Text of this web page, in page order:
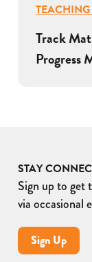
TEACHING
Track
Progress
STAY
Sign up to get
via occasional
Sign Up